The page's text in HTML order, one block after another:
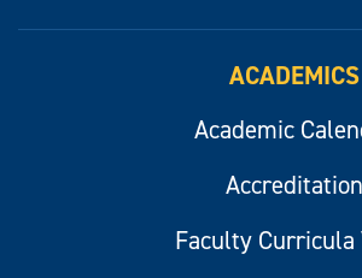
ACADEMICS
Academic
Accreditation
Faculty Curricula